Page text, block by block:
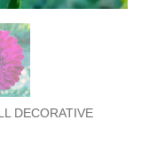
DECORATIVE